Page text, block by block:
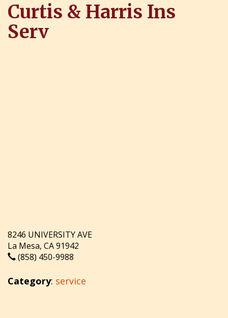
Curtis & Harris Ins
Serv
8246 UNIVERSITY AVE
La Mesa, CA 91942
(858) 450-9988
Category: service